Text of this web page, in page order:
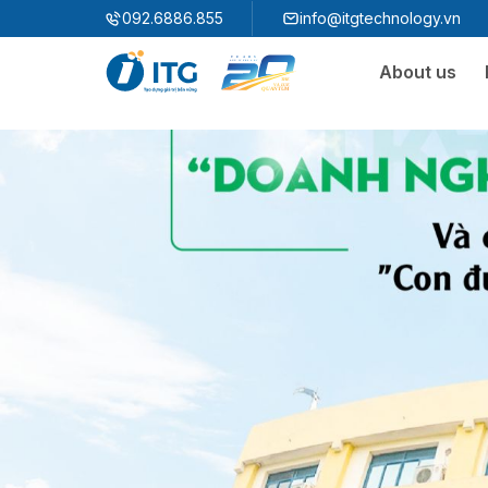
092.6886.855 info@itgtechnology.vn
About us
Ecosystem
3S MMS
3S F-INSIGHT
3S SystemX - Cloud Edition​